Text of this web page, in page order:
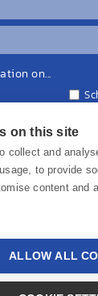
on...
Ltd. VAT
Cookie Policy
on this site
collect and
to provide
content and
ALLOW ALL